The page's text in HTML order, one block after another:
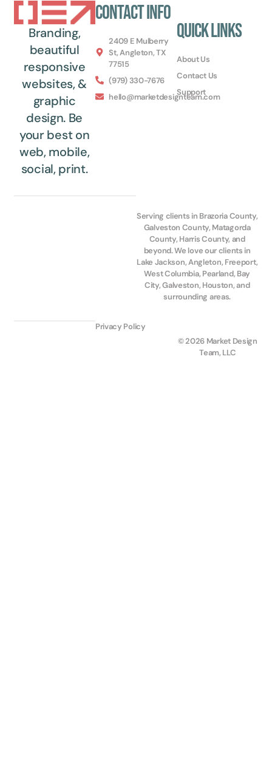
Branding,
beautiful
responsive
websites, &
graphic
design. Be
your best on
web, mobile,
social, print.
Contact Info
2409 E Mulberry
St, Angleton, TX
77515
(979) 330-7676
hello@marketdesignteam.com
Quick Links
About Us
Contact Us
Support
Serving clients in Brazoria County,
Galveston County, Matagorda
County, Harris County, and
beyond. We love our clients in
Lake Jackson, Angleton, Freeport,
West Columbia, Pearland, Bay
City, Galveston, Houston, and
surrounding areas.
© 2026 Market Design
Team, LLC
Privacy Policy